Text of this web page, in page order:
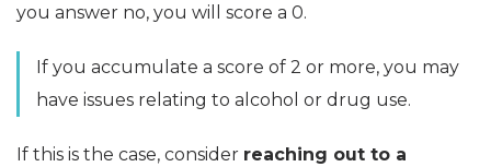
you answer no, you will score a 0.
If you accumulate a score of 2 or more, you may
have issues relating to alcohol or drug use.
If this is the case, consider reaching out to a